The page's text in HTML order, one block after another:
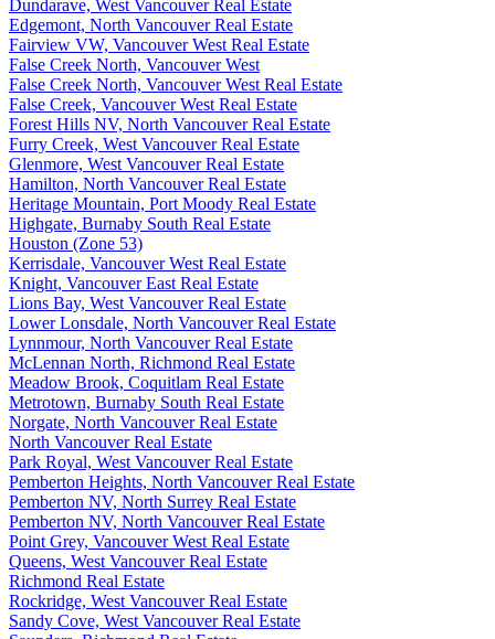
Dundarave, West Vancouver Real Estate
Edgemont, North Vancouver Real Estate
Fairview VW, Vancouver West Real Estate
False Creek North, Vancouver West
False Creek North, Vancouver West Real Estate
False Creek, Vancouver West Real Estate
Forest Hills NV, North Vancouver Real Estate
Furry Creek, West Vancouver Real Estate
Glenmore, West Vancouver Real Estate
Hamilton, North Vancouver Real Estate
Heritage Mountain, Port Moody Real Estate
Highgate, Burnaby South Real Estate
Houston (Zone 53)
Kerrisdale, Vancouver West Real Estate
Knight, Vancouver East Real Estate
Lions Bay, West Vancouver Real Estate
Lower Lonsdale, North Vancouver Real Estate
Lynnmour, North Vancouver Real Estate
McLennan North, Richmond Real Estate
Meadow Brook, Coquitlam Real Estate
Metrotown, Burnaby South Real Estate
Norgate, North Vancouver Real Estate
North Vancouver Real Estate
Park Royal, West Vancouver Real Estate
Pemberton Heights, North Vancouver Real Estate
Pemberton NV, North Surrey Real Estate
Pemberton NV, North Vancouver Real Estate
Point Grey, Vancouver West Real Estate
Queens, West Vancouver Real Estate
Richmond Real Estate
Rockridge, West Vancouver Real Estate
Sandy Cove, West Vancouver Real Estate